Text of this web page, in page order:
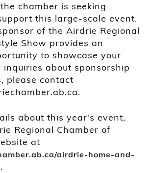
chamber is seeking
this large-scale event.
of the Airdrie Regional
Show provides an
to showcase your
inquiries about sponsorship
please contact
about this year’s event,
Regional Chamber of
at
airdrie-home-and-
.